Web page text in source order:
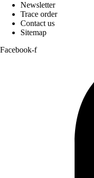
Newsletter
Trace order
Contact us
Sitemap
Facebook-f